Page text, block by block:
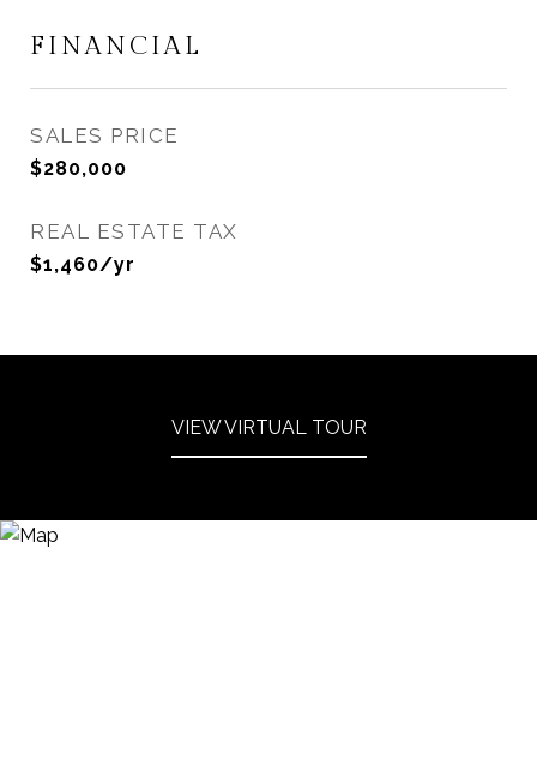
FINANCIAL
SALES PRICE
$280,000
REAL ESTATE TAX
$1,460/yr
VIEW VIRTUAL TOUR